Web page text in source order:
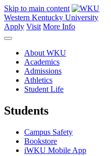
Skip to main content
Western Kentucky University
Apply Visit More Info
About WKU
Academics
Admissions
Athletics
Student Life
Students
Campus Safety
Bookstore
iWKU Mobile App